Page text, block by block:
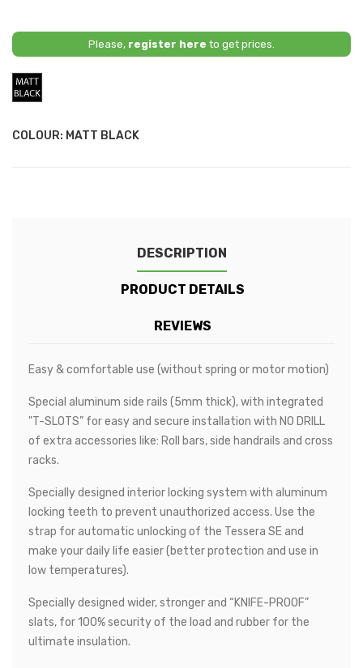
Please, register here to get prices.
COLOUR: MATT BLACK
DESCRIPTION
PRODUCT DETAILS
REVIEWS
Easy & comfortable use (without spring or motor motion)
Special aluminum side rails (5mm thick), with integrated
"T-SLOTS” for easy and secure installation with NO DRILL
of extra accessories like: Roll bars, side handrails and cross
racks.
Specially designed interior locking system with aluminum
locking teeth to prevent unauthorized access. Use the
strap for automatic unlocking of the Tessera SE and
make your daily life easier (better protection and use in
low temperatures).
Specially designed wider, stronger and “KNIFE-PROOF”
slats, for 100% security of the load and rubber for the
ultimate insulation.